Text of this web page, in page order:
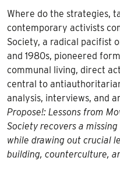
quantity
Where do the strategies,
contemporary activists
Society, a radical pacifist
and 1980s, pioneered
communal living, direct
central to
analysis, interviews, and
Propose!: Lessons from
Society recovers a
while drawing out crucial
building, counterculture,